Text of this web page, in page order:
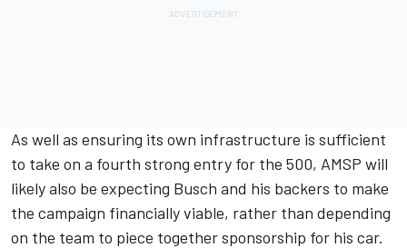
As well as ensuring its own infrastructure is sufficient
to take on a fourth strong entry for the 500, AMSP will
likely also be expecting Busch and his backers to make
the campaign financially viable, rather than depending
on the team to piece together sponsorship for his car.